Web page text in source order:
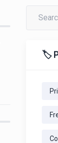
🏷️